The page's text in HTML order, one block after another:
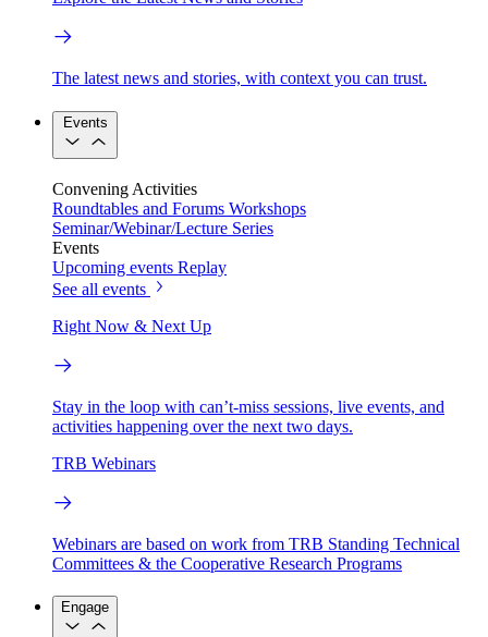
The latest news and stories, with context you can trust.
Events
Convening Activities
Roundtables and Forums Workshops
Seminar/Webinar/Lecture Series
Events
Upcoming events Replay
See all events
Right Now & Next Up
Stay in the loop with can’t-miss sessions, live events, and
activities happening over the next two days.
TRB Webinars
Webinars are based on work from TRB Standing Technical
Committees & the Cooperative Research Programs
Engage